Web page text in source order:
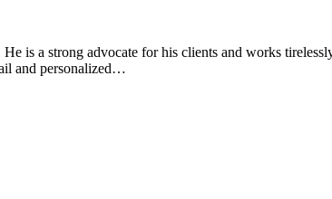
is a strong advocate for his clients and works
and personalized…